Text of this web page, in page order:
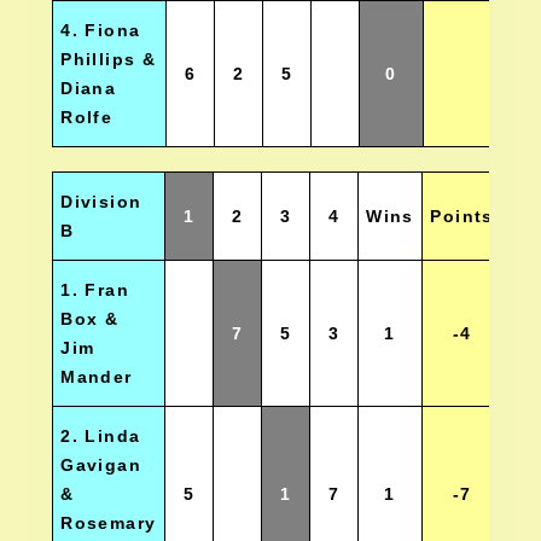
4. Fiona
Phillips &
Diana
Rolfe
6 2 5 0
Division
B
1 2 3 4 Wins Points
1. Fran
Box &
Jim
Mander
7 5 3 1 -4
2. Linda
Gavigan
&
Rosemary
5 1 7 1 -7